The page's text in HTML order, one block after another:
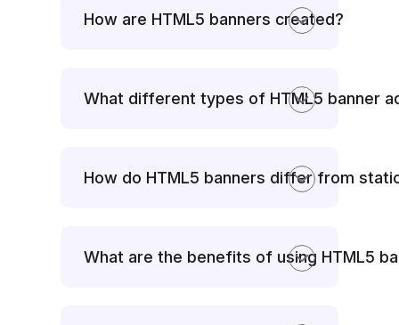
How are HTML5 banners created?
What different types of HTML5 banner
How do HTML5 banners differ from
What are the benefits of using HTML5